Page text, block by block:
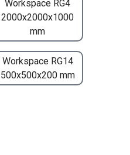
Workspace RG4
2000x2000x1000
mm
Workspace RG14
500x500x200 mm